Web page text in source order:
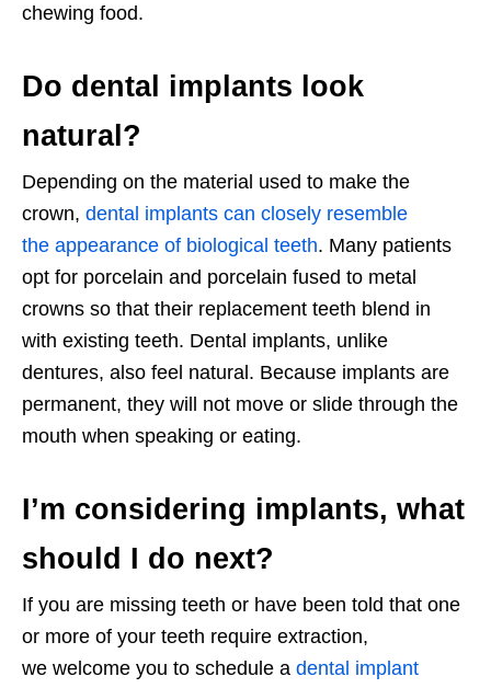
chewing food.
Do dental implants look
natural?
Depending on the material used to make the
crown, dental implants can closely resemble
the appearance of biological teeth. Many patients
opt for porcelain and porcelain fused to metal
crowns so that their replacement teeth blend in
with existing teeth. Dental implants, unlike
dentures, also feel natural. Because implants are
permanent, they will not move or slide through the
mouth when speaking or eating.
I’m considering implants, what
should I do next?
If you are missing teeth or have been told that one
or more of your teeth require extraction,
we welcome you to schedule a dental implant